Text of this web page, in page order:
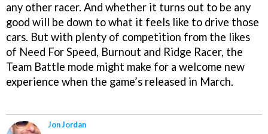
any other racer. And whether it turns out to be any
good will be down to what it feels like to drive those
cars. But with plenty of competition from the likes
of Need For Speed, Burnout and Ridge Racer, the
Team Battle mode might make for a welcome new
experience when the game’s released in March.
Jon Jordan